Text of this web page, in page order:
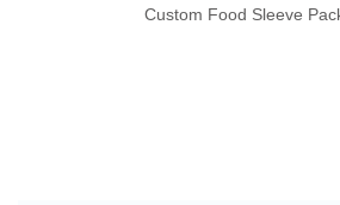
Custom Food Sleeve